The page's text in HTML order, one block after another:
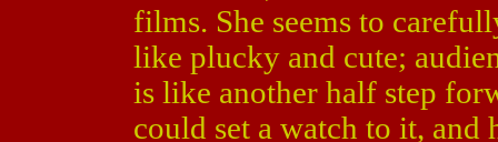
films. She seems to
like plucky and cute;
is like another half step
could set a watch to it, and